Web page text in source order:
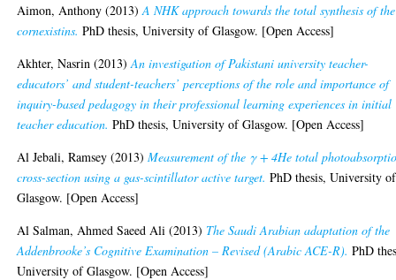
Aimon, Anthony (2013)A NHK approach towards the total synthesis of the
cornexistins. PhD thesis, University of Glasgow. [Open Access]
Akhter, Nasrin (2013)An investigation of Pakistani university teacher-
educators’ and student-teachers’ perceptions of the role and importance of
inquiry-based pedagogy in their professional learning experiences in initial
teacher education. PhD thesis, University of Glasgow. [Open Access]
Al Jebali, Ramsey (2013)Measurement of the γ + 4He total
cross-section using a gas-scintillator active target. PhD thesis, University of
Glasgow. [Open Access]
Al Salman, Ahmed Saeed Ali (2013) The Saudi Arabian adaptation of the
Addenbrooke’s Cognitive Examination – Revised (Arabic ACE-R). PhD
University of Glasgow. [Open Access]